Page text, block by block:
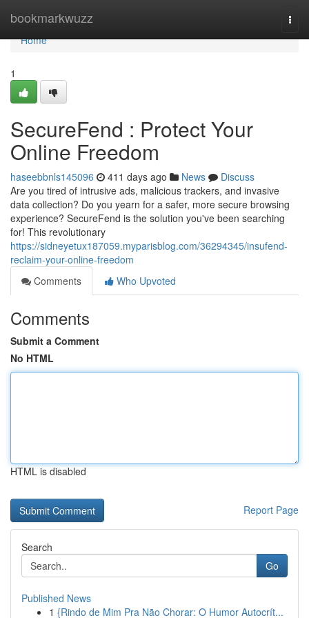
bookmarkwuzz
Home
Home
1
SecureFend : Protect Your
Online Freedom
haseebbnls145096 411 days ago News
Discuss
Are you tired of intrusive ads, malicious trackers, and invasive
data collection? Do you yearn for a safer, more secure browsing
experience? SecureFend is the solution you've been searching
for! This revolutionary
https://sidneyetux187059.myparisblog.com/36294345/insufend-
reclaim-your-online-freedom
Comments
Who Upvoted
Comments
Submit a Comment
No HTML
HTML is disabled
Report Page
Search
Go
Published News
1 {Rindo de Mim Pra Não Chorar: O Humor Autocrít...